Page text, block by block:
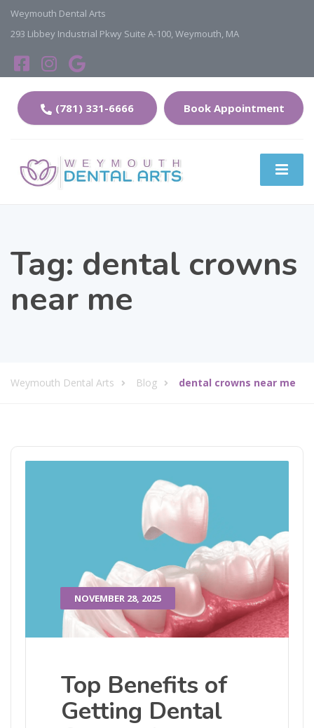
Weymouth Dental Arts
293 Libbey Industrial Pkwy Suite A-100, Weymouth, MA
Book Appointment
(781) 331-6666
Tag: dental crowns
near me
Weymouth Dental Arts Blog dental crowns near me
NOVEMBER 28, 2025
Top Benefits of
Getting Dental